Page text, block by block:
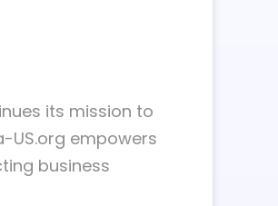
its mission to
US.org empowers
business